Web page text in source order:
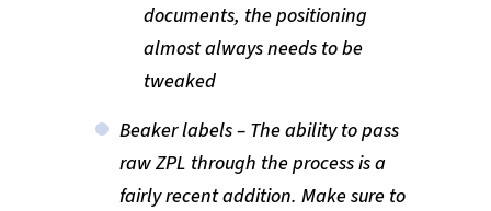
documents, the positioning
almost always needs to be
tweaked
Beaker labels – The ability to pass
raw ZPL through the process is a
fairly recent addition. Make sure to